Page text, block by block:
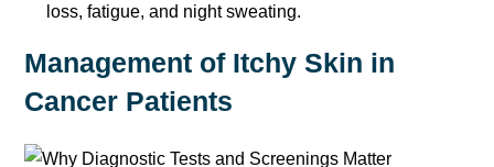
loss, fatigue, and night sweating.
Management of Itchy Skin in
Cancer Patients